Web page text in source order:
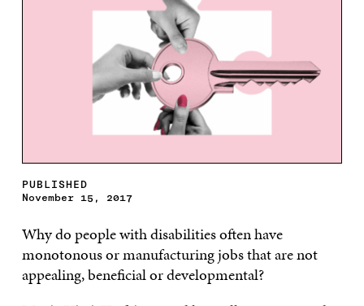
PUBLISHED
November 15, 2017
Why do people with disabilities often have
monotonous or manufacturing jobs that are not
appealing, beneficial or developmental?